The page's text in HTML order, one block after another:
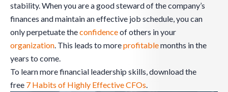
stability. When you are a good steward of the company’s
finances and maintain an effective job schedule, you can
only perpetuate theconfidenceof others in your
organization. This leads to moreprofitablemonths in the
years to come.
To learn more financial leadership skills, download the
free 7 Habits of Highly Effective CFOs.